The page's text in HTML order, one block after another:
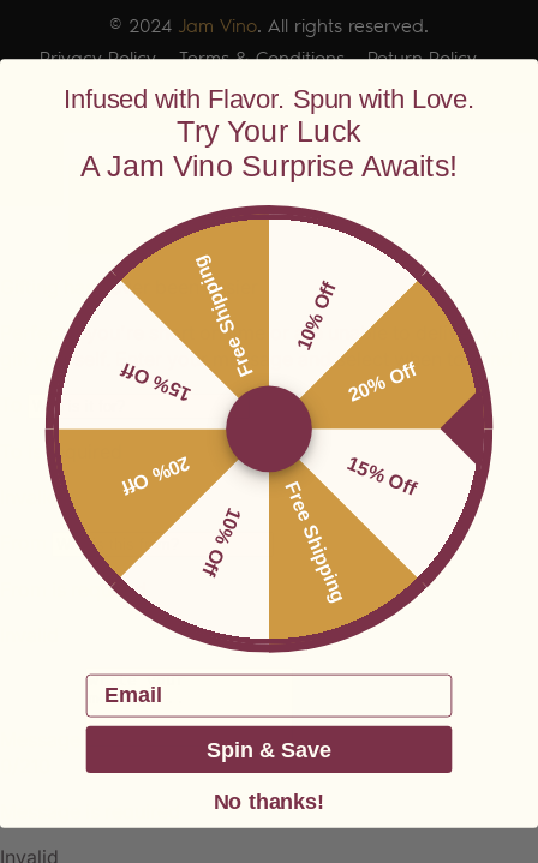
© 2024 Jam Vino. All rights reserved.
Privacy Policy
Terms & Conditions
Return Policy
Shipping Policy
Infused with Flavor. Spun with Love.
Try Your Luck
A Jam Vino Surprise Awaits!
10% Off
20% Off
15% Off
Free Shipping
10% Off
20% Off
15% Off
Free Shipping
Email
Spin & Save
No thanks!